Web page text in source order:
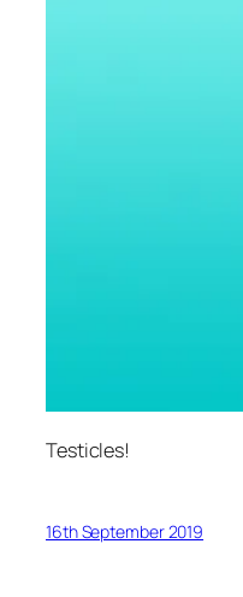
Testicles!
16th September 2019